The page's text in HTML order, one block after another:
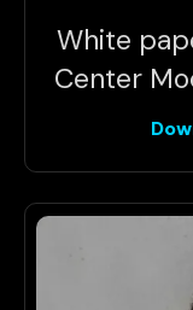
White
Center